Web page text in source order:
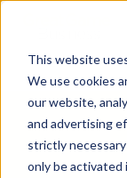
This website
We use cookies
our website,
and advertising
strictly
only be activated